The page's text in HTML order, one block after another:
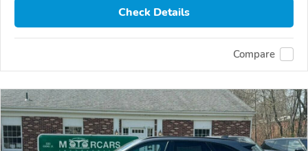
Check Details
Compare